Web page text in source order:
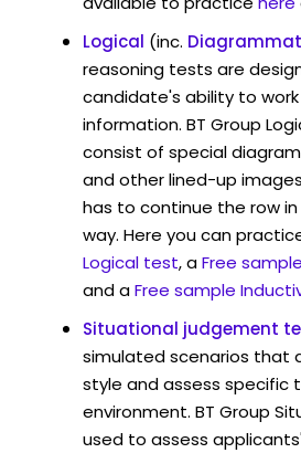
Logical (inc.
reasoning tests are
candidate's ability to
information. BT Group
consist of special
and other lined-up
has to continue the row
way. Here you can
Logical test, aFree
and aFree sample
Situational judgement
simulated scenarios that
style and assess specific
environment. BT Group
used to assess